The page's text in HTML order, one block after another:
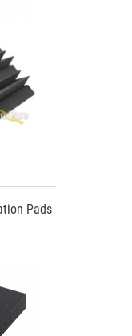
Pads